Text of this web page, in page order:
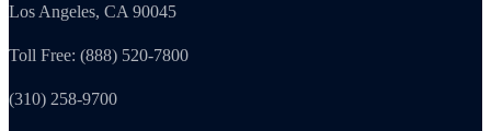
Los Angeles, CA 90045
Toll Free: (888) 520-7800
(310) 258-9700